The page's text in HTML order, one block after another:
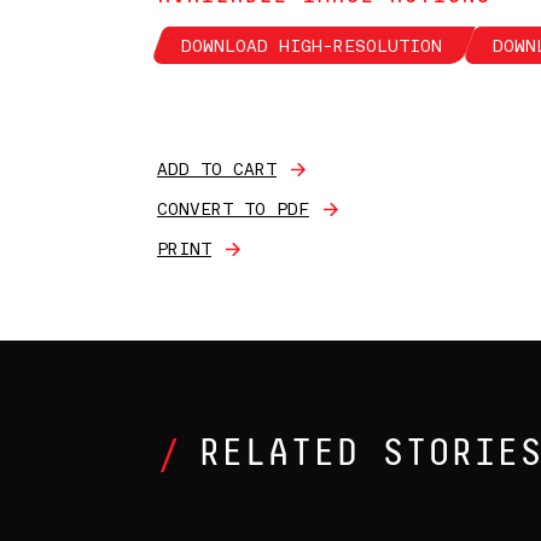
DOWNLOAD HIGH-RESOLUTION
ADD TO CART
CONVERT TO PDF
PRINT
RELATED STORIES